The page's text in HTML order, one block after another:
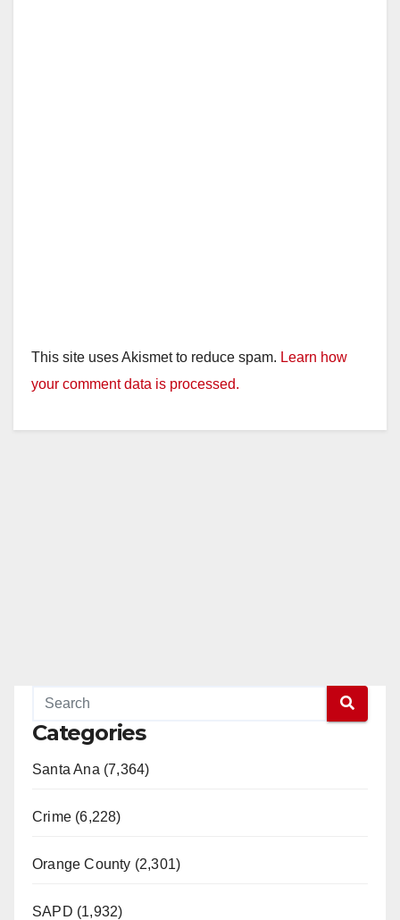
This site uses Akismet to reduce spam. Learn how
your comment data is processed.
Categories
Santa Ana (7,364)
Crime (6,228)
Orange County (2,301)
SAPD (1,932)